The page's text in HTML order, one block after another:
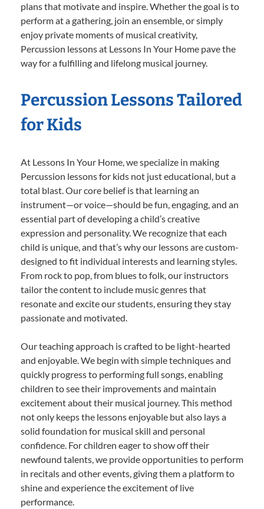
plans that motivate and inspire. Whether the goal is to
perform at a gathering, join an ensemble, or simply
enjoy private moments of musical creativity,
Percussion lessons at Lessons In Your Home pave the
way for a fulfilling and lifelong musical journey.
Percussion Lessons Tailored
for Kids
At Lessons In Your Home, we specialize in making
Percussion lessons for kids not just educational, but a
total blast. Our core belief is that learning an
instrument—or voice—should be fun, engaging, and an
essential part of developing a child’s creative
expression and personality. We recognize that each
child is unique, and that’s why our lessons are custom-
designed to fit individual interests and learning styles.
From rock to pop, from blues to folk, our instructors
tailor the content to include music genres that
resonate and excite our students, ensuring they stay
passionate and motivated.
Our teaching approach is crafted to be light-hearted
and enjoyable. We begin with simple techniques and
quickly progress to performing full songs, enabling
children to see their improvements and maintain
excitement about their musical journey. This method
not only keeps the lessons enjoyable but also lays a
solid foundation for musical skill and personal
confidence. For children eager to show off their
newfound talents, we provide opportunities to perform
in recitals and other events, giving them a platform to
shine and experience the excitement of live
performance.